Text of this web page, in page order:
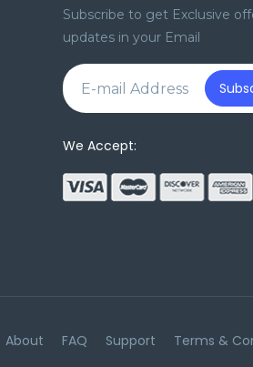
Subscribe to get Exclusive
updates in your Email
We Accept:
About FAQ Support Terms &